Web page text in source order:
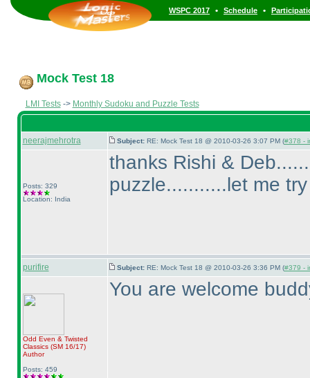
WSPC 2017 • Schedule •
Mock Test 18
LMI Tests-> Monthly Sudoku and Puzzle Tests
neerajmehrotra Subject: RE: Mock Test 18 @ 2010-03-26 3:07 PM (#378 -
Posts: 329
Location: India
thanks Rishi &
puzzle...........let me try
purifire Subject: RE: Mock Test 18 @ 2010-03-26 3:36 PM (#379 -
Odd Even & Twisted
Classics (SM 16/17)
Author
Posts: 459
You are welcome